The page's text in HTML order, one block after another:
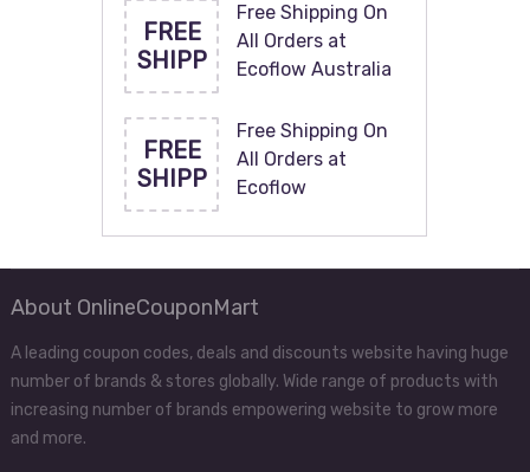
FREE
SHIPP
Free Shipping On
All Orders at
Ecoflow Australia
FREE
SHIPP
Free Shipping On
All Orders at
Ecoflow
About OnlineCouponMart
A leading coupon codes, deals and discounts website having huge
number of brands & stores globally. Wide range of products with
increasing number of brands empowering website to grow more
and more.